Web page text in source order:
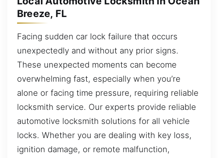
Breeze, FL
Facing sudden car lock failure that occurs
unexpectedly and without any prior signs.
These unexpected moments can become
overwhelming fast, especially when you’re
alone or facing time pressure, requiring reliable
locksmith service. Our experts provide reliable
automotive locksmith solutions for all vehicle
locks. Whether you are dealing with key loss,
ignition damage, or remote malfunction,